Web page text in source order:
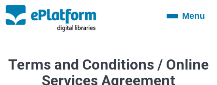
ToggleMenu
Terms and Conditions / Online
Services Agreement